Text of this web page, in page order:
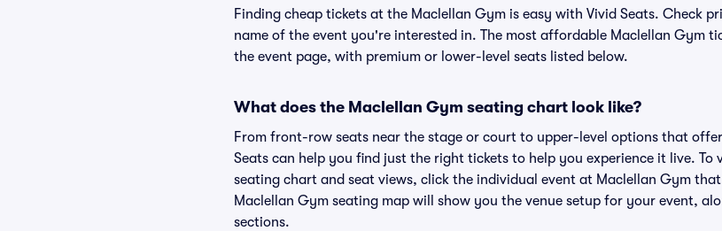
Finding cheap tickets at the Maclellan Gym is easy with Vivid Seats. Check
name of the event you're interested in. The most affordable Maclellan Gym
the event page, with premium or lower-level seats listed below.
What does the Maclellan Gym seating chart look like?
From front-row seats near the stage or court to upper-level options that
Seats can help you find just the right tickets to help you experience it live.
seating chart and seat views, click the individual event at Maclellan Gym
Maclellan Gym seating map will show you the venue setup for your event,
sections.